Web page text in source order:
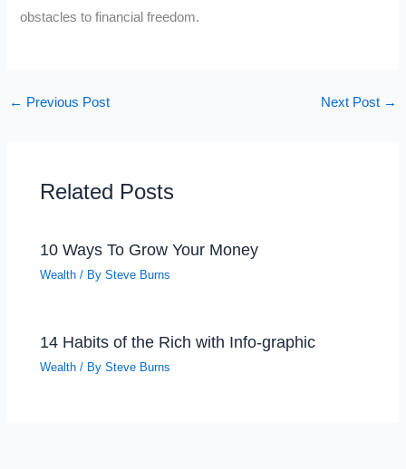
obstacles to financial freedom.
← Previous Post Next Post →
Related Posts
10 Ways To Grow Your Money
Wealth / BySteve Burns
14 Habits of the Rich with Info-graphic
Wealth / BySteve Burns